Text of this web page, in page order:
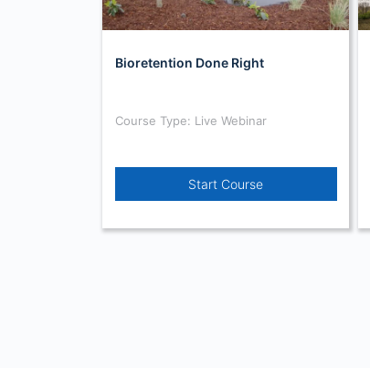
Bioretention Done Right
Course Type: Live Webinar
Start Course